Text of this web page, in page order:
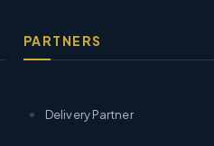
PARTNERS
Delivery Partner